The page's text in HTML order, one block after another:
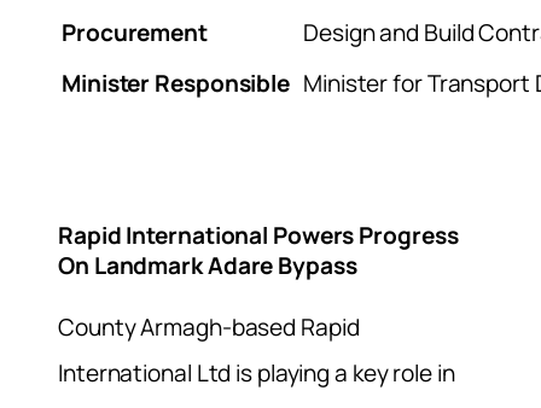
Procurement
Design and Build
Minister Responsible Minister for Transport
Rapid International Powers Progress
On Landmark Adare Bypass
County Armagh-based Rapid
International Ltd is playing a key role in